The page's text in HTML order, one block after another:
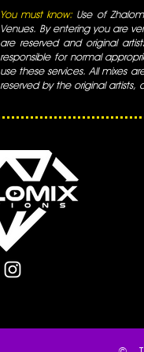
You must know: Use of
Venues. By entering you are
are reserved and original
responsible for normal
use these services. All mixes
reserved by the original